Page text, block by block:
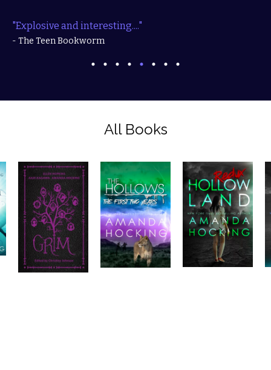
"Explosive and interesting...."
- The Teen Bookworm
All Books